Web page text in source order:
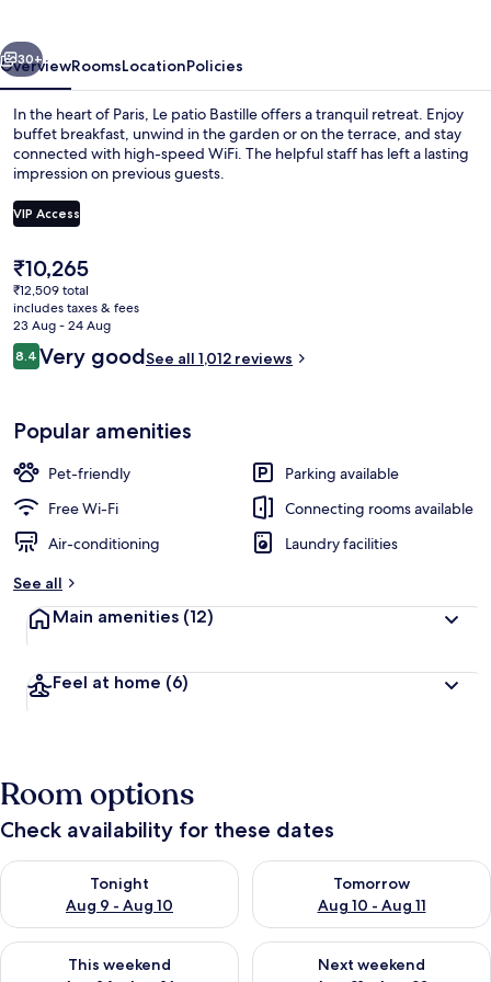
Next
30+
OverviewRoomsLocationPolicies
In the heart of Paris, Le patio Bastille offers a tranquil retreat. Enjoy
buffet breakfast, unwind in the garden or on the terrace, and stay
connected with high-speed WiFi. The helpful staff has left a lasting
impression on previous guests.
VIP Access
The
current
price
is
₹10,265
₹10,265
₹12,509 total
includes taxes & fees
23 Aug - 24 Aug
Reviews
8.48.4 out of 10
Very goodSee all 1,012 reviews
Popular amenities
Pet-friendly
Parking available
Free Wi-Fi
Connecting rooms available
Air-conditioning
Laundry facilities
See all
Main amenities (12)
Feel at home (6)
Room options
Check availability for these dates
Tonight
Aug 9 - Aug 10
Check availability for tonight Aug 9 - Aug 10
Tomorrow
Aug 10 - Aug 11
Check availability for
This weekend
Check availability for this weekend Aug 14 - Aug 16
Next weekend
Check availability for next